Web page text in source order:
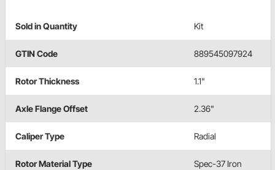
Sold in Quantity Kit
GTIN Code 889545097924
Rotor Thickness 1.1"
Axle Flange Offset 2.36"
Caliper Type Radial
Rotor Material Type Spec-37 Iron